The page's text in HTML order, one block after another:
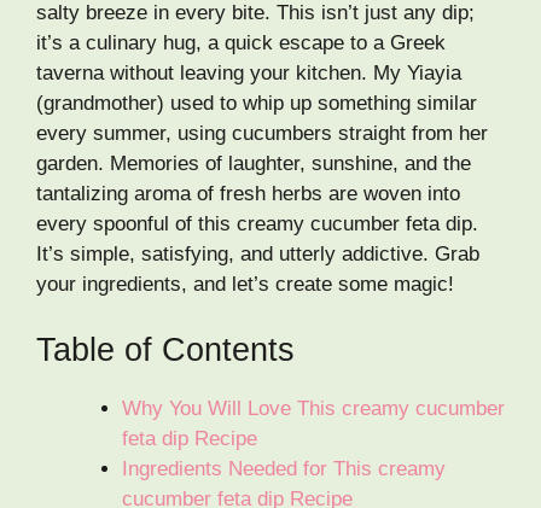
salty breeze in every bite. This isn’t just any dip;
it’s a culinary hug, a quick escape to a Greek
taverna without leaving your kitchen. My Yiayia
(grandmother) used to whip up something similar
every summer, using cucumbers straight from her
garden. Memories of laughter, sunshine, and the
tantalizing aroma of fresh herbs are woven into
every spoonful of this creamy cucumber feta dip.
It’s simple, satisfying, and utterly addictive. Grab
your ingredients, and let’s create some magic!
Table of Contents
Why You Will Love This creamy cucumber
feta dip Recipe
Ingredients Needed for This creamy
cucumber feta dip Recipe